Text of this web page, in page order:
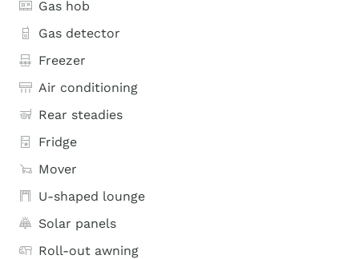
Gas hob
Gas detector
Freezer
Air conditioning
Rear steadies
Fridge
Mover
U-shaped lounge
Solar panels
Roll-out awning